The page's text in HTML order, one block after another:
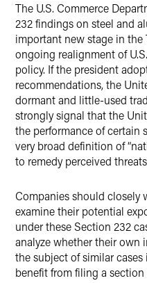
The U.S. Commerce
232 findings on steel and
important new stage in the
ongoing realignment of
policy. If the president
recommendations, the
dormant and little-used
strongly signal that the
the performance of certain
very broad definition of
to remedy perceived
Companies should closely
examine their potential
under these Section 232
analyze whether their own
the subject of similar
benefit from filing a section